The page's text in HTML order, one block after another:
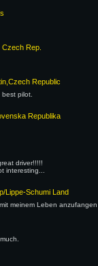
Rep.
Republic
pilot.
Republika
driver!!!!!
interesting...
Lippe-Schumi Land
meinem Leben anzufangen